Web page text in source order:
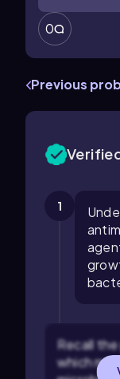
0
Previous
1
Recall
which